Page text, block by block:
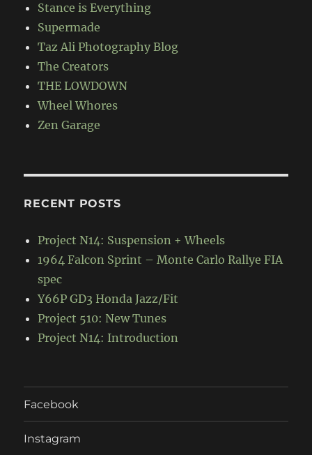
Stance is Everything
Supermade
Taz Ali Photography Blog
The Creators
THE LOWDOWN
Wheel Whores
Zen Garage
RECENT POSTS
Project N14: Suspension + Wheels
1964 Falcon Sprint – Monte Carlo Rallye FIA
spec
Y66P GD3 Honda Jazz/Fit
Project 510: New Tunes
Project N14: Introduction
Facebook
Instagram